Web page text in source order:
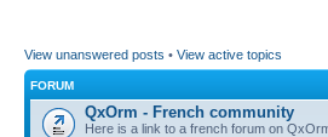
View unanswered posts • View active topics
FORUM
QxOrm - French community
Here is a link to a french forum on